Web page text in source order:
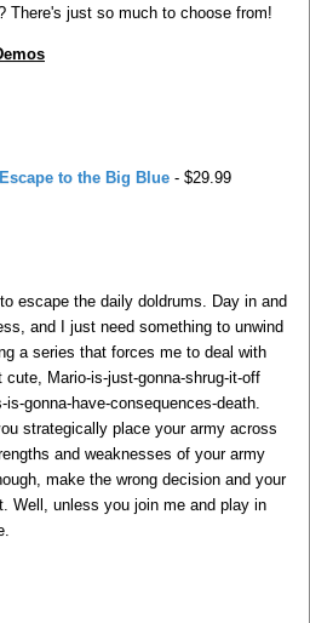
There's just so much to choose from!
to the Big Blue - $29.99
escape the daily doldrums. Day in and
and I just need something to unwind
a series that forces me to deal with
Mario-is-just-gonna-shrug-it-off
gonna-have-consequences-death.
strategically place your army across
and weaknesses of your army
make the wrong decision and your
Well, unless you join me and play in